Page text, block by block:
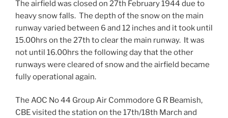
The airfield was closed on 27th February 1944 due to
heavy snow falls. The depth of the snow on the main
runway varied between 6 and 12 inches and it took until
15.00hrs on the 27th to clear the main runway. It was
not until 16.00hrs the following day that the other
runways were cleared of snow and the airfield became
fully operational again.
The AOC No 44 Group Air Commodore G R Beamish,
CBE visited the station on the 17th/18th March and